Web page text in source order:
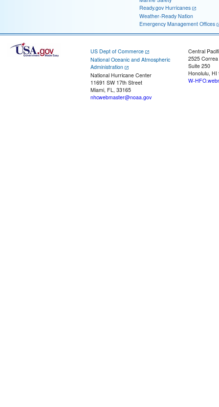
Ready.gov Hurricanes
Weather-Ready Nation
Emergency Management Offices
US Dept of Commerce
National Oceanic and Atmospheric
Administration
National Hurricane Center
11691 SW 17th Street
Miami, FL, 33165
nhcwebmaster@noaa.gov
Central
2525
Suite 250
Honolulu, HI
W-